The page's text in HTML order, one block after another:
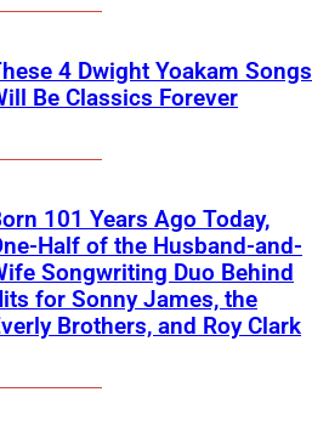
4 Dwight Yoakam Songs
Be Classics Forever
101 Years Ago Today,
Half of the Husband-and-
Songwriting Duo Behind
for Sonny James, the
Brothers, and Roy Clark